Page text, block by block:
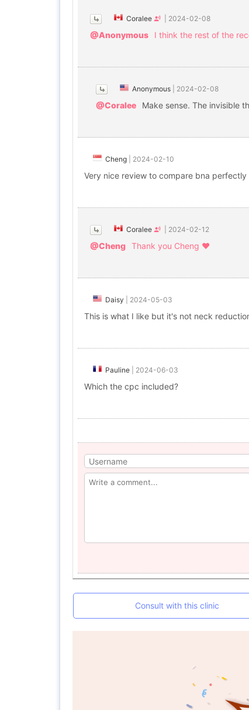
Coralee 2024-02-08
@Anonymous I think the rest of the
Anonymous 2024-02-08
@Coralee Make sense. The invisible
Cheng 2024-02-10
Very nice review to compare bna
Coralee 2024-02-12
@Cheng Thank you Cheng ❤️
Daisy 2024-05-03
This is what I like but it's not neck
Pauline 2024-06-03
Which the cpc included?
Consult with this clinic